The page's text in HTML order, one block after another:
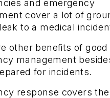
and emergency
cover a lot of
to a medical
other benefits of good
management
for incidents.
response covers